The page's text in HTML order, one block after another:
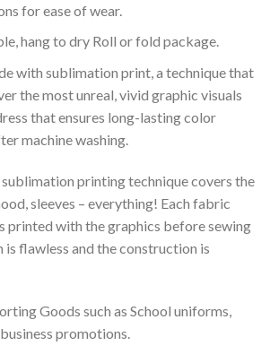
for ease of wear.
hang to dry Roll or fold package.
with sublimation print, a technique that
the most unreal, vivid graphic visuals
that ensures long-lasting color
machine washing.
printing technique covers the
sleeves – everything! Each fabric
printed with the graphics before sewing
is flawless and the construction is
Goods such as School uniforms,
promotions.